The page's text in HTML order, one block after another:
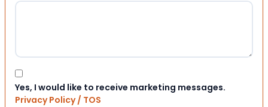
Consent
Yes, I would like to receive marketing messages.
Privacy Policy / TOS